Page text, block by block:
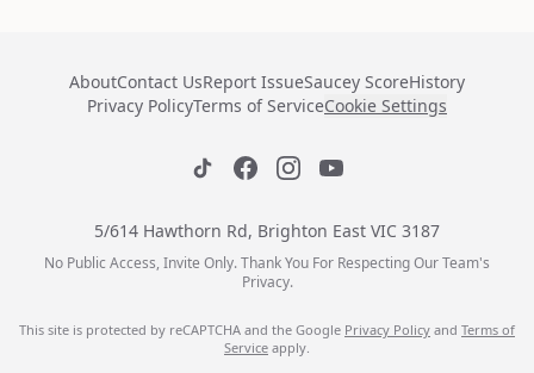
AboutContact UsReport IssueSaucey ScoreHistory
Privacy PolicyTerms of ServiceCookie Settings
5/614 Hawthorn Rd, Brighton East VIC 3187
No Public Access, Invite Only. Thank You For Respecting Our Team's
Privacy.
This site is protected by reCAPTCHA and the Google Privacy Policy and Terms of
Service apply.